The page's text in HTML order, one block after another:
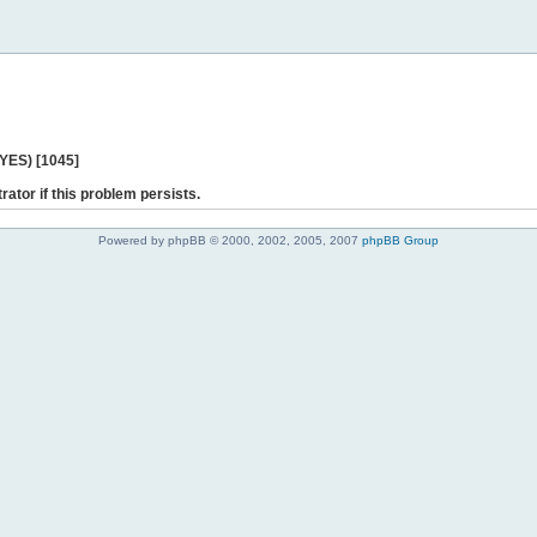
[1045]
if this problem persists.
Powered by phpBB © 2000, 2002, 2005, 2007 phpBB Group